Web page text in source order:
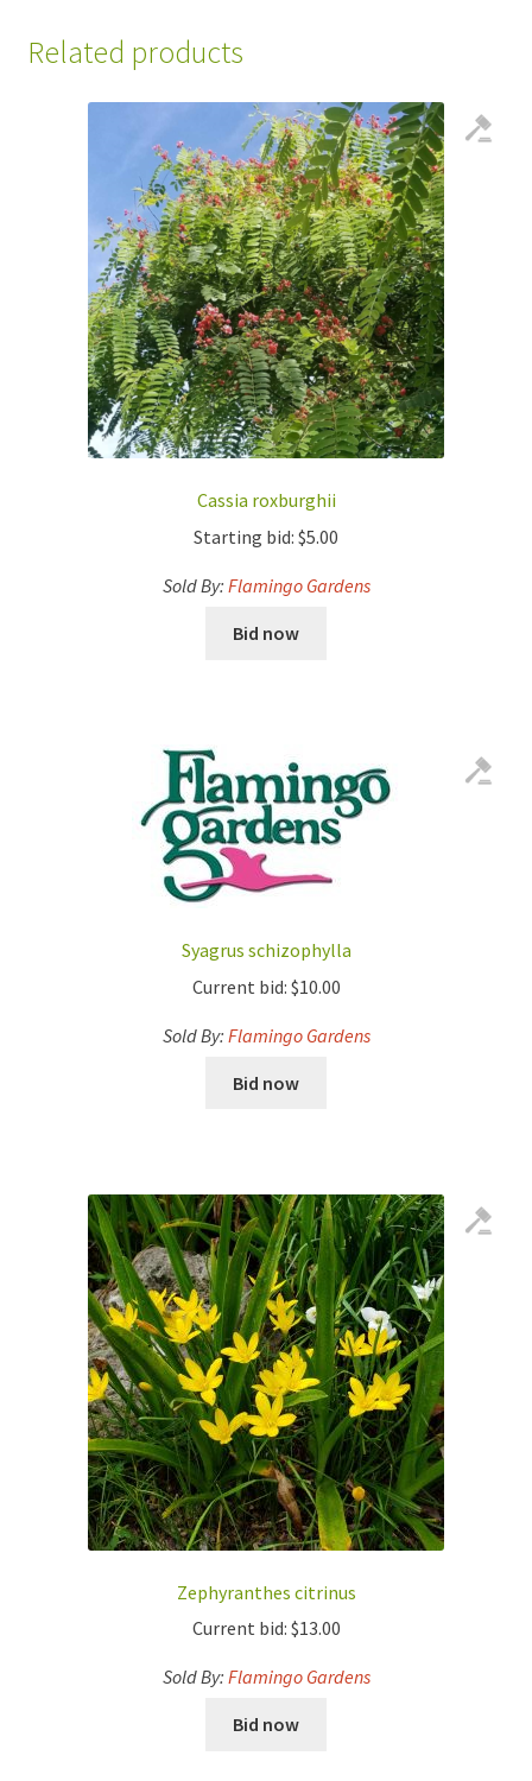
Related products
Cassia roxburghii
Starting bid: $5.00
Sold By: Flamingo Gardens
Bid now
Syagrus schizophylla
Current bid: $10.00
Sold By: Flamingo Gardens
Bid now
Zephyranthes citrinus
Current bid: $13.00
Sold By: Flamingo Gardens
Bid now